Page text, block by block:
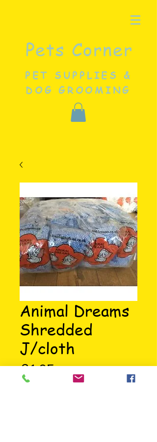
Pets Corner
PET SUPPLIES &
DOG GROOMING
Animal Dreams
Shredded
J/cloth
£1.05Price